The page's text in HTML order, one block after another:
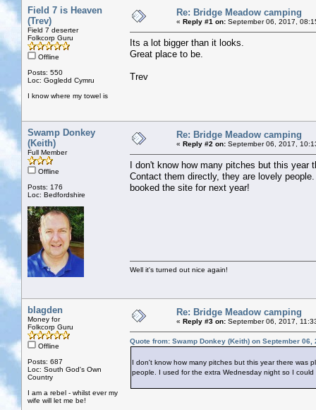
Field 7 is Heaven
(Trev)
Field 7 deserter
Folkcorp Guru
Offline
Posts: 550
Loc: Gogledd Cymru
I know where my towel is
Re: Bridge Meadow camping
« Reply #1 on: September 06, 2017,
Its a lot bigger than it looks.
Great place to be.
Trev
Swamp Donkey
(Keith)
Full Member
Offline
Posts: 176
Loc: Bedfordshire
Re: Bridge Meadow camping
« Reply #2 on: September 06, 2017,
I don't know how many pitches but this year
Contact them directly, they are lovely
booked the site for next year!
Well it's turned out nice again!
blagden
Money for
Folkcorp Guru
Offline
Posts: 687
Loc: South God's Own
Country
I am a rebel - whilst ever my
wife will let me be!
Re: Bridge Meadow camping
« Reply #3 on: September 06, 2017,
Quote from: Swamp Donkey (Keith) on September 06,
I don't know how many pitches but this year there was
people. I used for the extra Wednesday night so I